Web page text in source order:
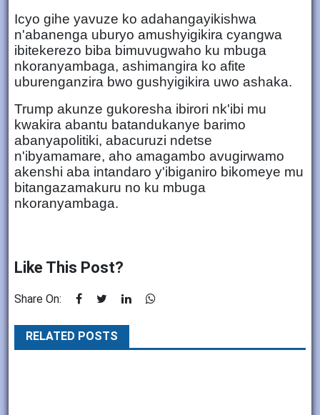
Icyo gihe yavuze ko adahangayikishwa
n'abanenga uburyo amushyigikira cyangwa
ibitekerezo biba bimuvugwaho ku mbuga
nkoranyambaga, ashimangira ko afite
uburenganzira bwo gushyigikira uwo ashaka.
Trump akunze gukoresha ibirori nk'ibi mu
kwakira abantu batandukanye barimo
abanyapolitiki, abacuruzi ndetse
n'ibyamamare, aho amagambo avugirwamo
akenshi aba intandaro y'ibiganiro bikomeye mu
bitangazamakuru no ku mbuga
nkoranyambaga.
Like This Post?
Share On:
RELATED POSTS